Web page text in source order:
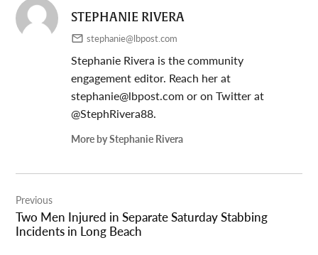
STEPHANIE RIVERA
stephanie@lbpost.com
Stephanie Rivera is the community
engagement editor. Reach her at
stephanie@lbpost.comor on Twitter at
@StephRivera88.
More by Stephanie Rivera
navigation
Previous
Two Men Injured in Separate Saturday Stabbing
Incidents in Long Beach